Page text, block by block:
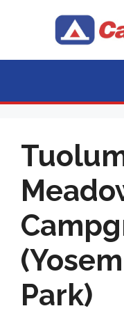
Park)